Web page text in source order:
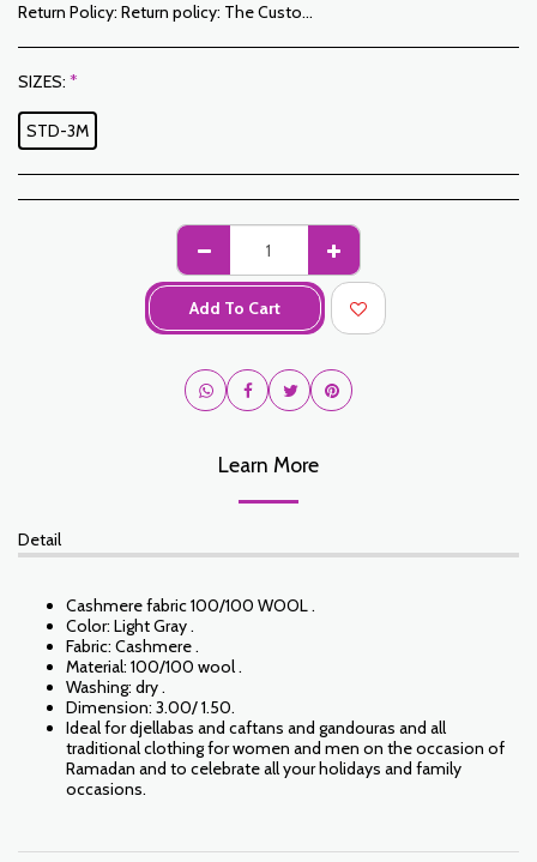
Return Policy: Return policy: The Customer has a period of 7 working days from the date of receipt to return ordered items either for a refund or for an exchange. Only items returned on time, in their original packaging, unwashed, unworn may be exchanged. To make a return, please notify us at the following addresses: jabadormaroc17@gmail.com/ jabador.maroc@gmail.com Each exchange or return must be accompanied by your telephone number as well as your wish for an exchange. Return costs are the responsibility of the Customer. The Customer must organize transport by their own means. In the event of a return, and after receipt of the goods by JABADOR MAROC, the customer will be reimbursed within 10 days. Cases or products can be exchanged: – Ordered size error (delivered size different from the ordered size) – Error in the color ordered (color delivered different from the size ordered) Cases or products can be refunded: – Error in size or color ordered followed by out of stock – In the aforementioned cases, the products must be returned to us in the condition in which you received them with all the elements (accessories, packaging, instructions, etc.). Reimbursement will be made by payment or bank transfer. Products on sale or on promotion cannot be returned or exchanged.
SIZES: *
STD-3M
Add To Cart
Learn More
Detail
Cashmere fabric 100/100 WOOL .
Color: Light Gray .
Fabric: Cashmere .
Material: 100/100 wool .
Washing: dry .
Dimension: 3.00/ 1.50.
Ideal for djellabas and caftans and gandouras and all
traditional clothing for women and men on the occasion of
Ramadan and to celebrate all your holidays and family
occasions.